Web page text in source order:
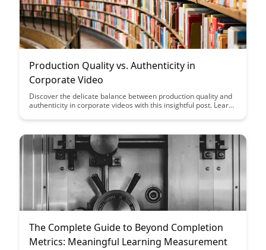
Production Quality vs. Authenticity in
Corporate Video
Discover the delicate balance between production quality and
authenticity in corporate videos with this insightful post. Learn
audience while maintaining a professional standard that
The Complete Guide to Beyond Completion
Metrics: Meaningful Learning Measurement